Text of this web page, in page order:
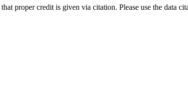
proper credit is given via citation. Please use the data